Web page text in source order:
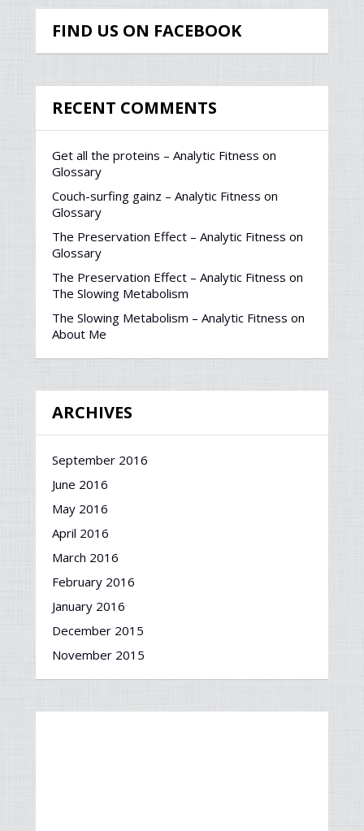
FIND US ON FACEBOOK
RECENT COMMENTS
Get all the proteins – Analytic Fitness on
Glossary
Couch-surfing gainz – Analytic Fitness on
Glossary
The Preservation Effect – Analytic Fitness on
Glossary
The Preservation Effect – Analytic Fitness on
The Slowing Metabolism
The Slowing Metabolism – Analytic Fitness on
About Me
ARCHIVES
September 2016
June 2016
May 2016
April 2016
March 2016
February 2016
January 2016
December 2015
November 2015